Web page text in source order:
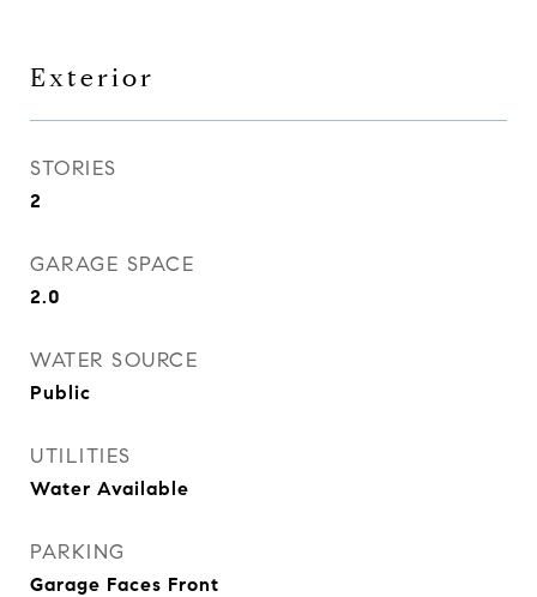
Exterior
STORIES
2
GARAGE SPACE
2.0
WATER SOURCE
Public
UTILITIES
Water Available
PARKING
Garage Faces Front